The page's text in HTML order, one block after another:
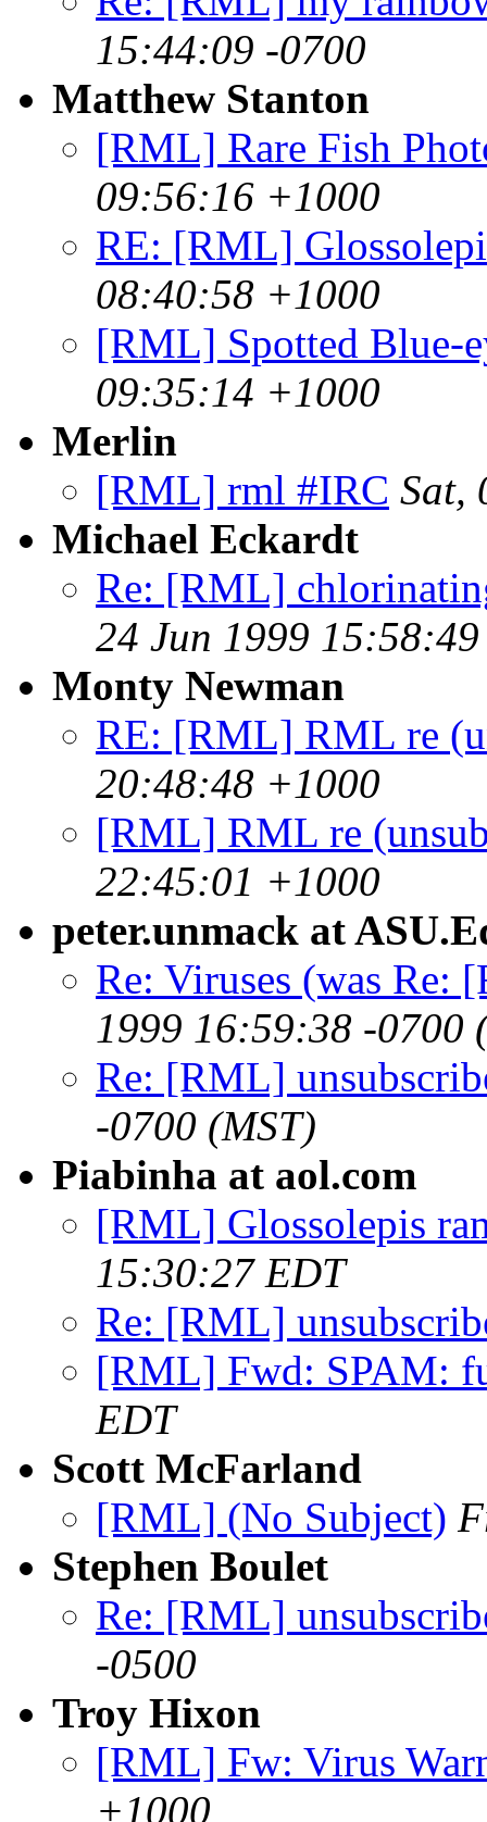
15:44:09 -0700
Matthew Stanton
[RML] Rare Fish
09:56:16 +1000
RE: [RML]
08:40:58 +1000
[RML] Spotted Blue-
09:35:14 +1000
Merlin
[RML] rml #IRC Sat,
Michael Eckardt
Re: [RML]
24 Jun 1999
Monty Newman
RE: [RML] RML re
20:48:48 +1000
[RML] RML re
22:45:01 +1000
peter.unmack at
Re: Viruses (was Re:
1999 16:59:38 -0700
Re: [RML]
-0700 (MST)
Piabinha at aol.com
[RML] Glossolepis
15:30:27 EDT
Re: [RML]
[RML] Fwd: SPAM:
EDT
Scott McFarland
[RML] (No Subject)
Stephen Boulet
Re: [RML]
-0500
Troy Hixon
[RML] Fw: Virus
+1000